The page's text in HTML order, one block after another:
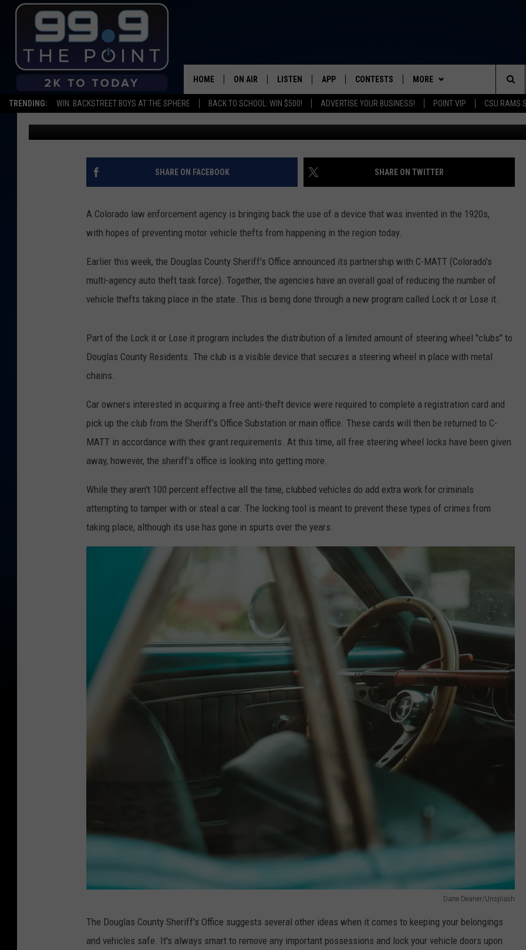
TRENDING: WIN: BACKSTREET BOYS AT THE SPHERE BACK TO SCHOOL: WIN $500! ADVERTISE YOUR BUSINESS! POINT VIP CSU RAMS
FROM 2K TO TODAY
HOME ON AIR
SHOWS/SCHEDULE
BROOKE & JEFFREY
POPCRUSH NIGHTS
WADE
DANIELLE
LISTEN
LISTEN LIVE
OUR APP
RECENTLY PLAYED
APP
DOWNLOAD ANDROID
CONTESTS
PRIZE PICKUP INFO
MORE
NEWSLETTER
CONTACT
HELP & CONTACT INFO
SEND FEEDBACK
The
Site
JOIN THE CLUB: NEW PROGRAM AIMS TO PREVENT
CAR THEFTS IN COLORADO
Kelsey Nistel Published: March 17, 2023 Douglas County Sheriff's
SHARE ON FACEBOOK SHARE ON TWITTER
A Colorado law enforcement agency is bringing back the use of a device that was invented in the 1920s,
with hopes of preventing motor vehicle thefts from happening in the region today.
Earlier this week, the Douglas County Sheriff's Office announced its partnership with C-MATT (Colorado's
multi-agency auto theft task force). Together, the agencies have an overall goal of reducing the number of
vehicle thefts taking place in the state. This is being done through a new program called Lock it or Lose it.
Part of the Lock it or Lose it program includes the distribution of a limited amount of steering wheel "clubs" to
Douglas County Residents. The club is a visible device that secures a steering wheel in place with metal
chains.
Car owners interested in acquiring a free anti-theft device were required to complete a registration card and
pick up the club from the Sheriff's Office Substation or main office. These cards will then be returned to C-
MATT in accordance with their grant requirements. At this time, all free steering wheel locks have been given
away, however, the sheriff's office is looking into getting more.
While they aren't 100 percent effective all the time, clubbed vehicles do add extra work for criminals
attempting to tamper with or steal a car. The locking tool is meant to prevent these types of crimes from
taking place, although its use has gone in spurts over the years.
Dane Deaner/Unsplash
The Douglas County Sheriff's Office suggests several other ideas when it comes to keeping your belongings
and vehicles safe. It's always smart to remove any important possessions and lock your vehicle doors upon